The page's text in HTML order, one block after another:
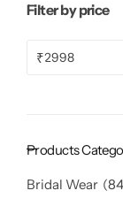
Filter by price
₹
Products
Bridal Wear 84
Pashmina
Banarasi Sarees
Patola Sarees